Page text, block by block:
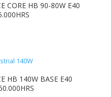
CORE HB 90-80W E40
HB 140W BASE E40